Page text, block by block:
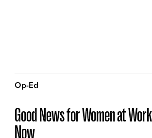
Op-Ed
Good News for Women at
Now